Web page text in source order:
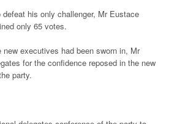
his only challenger, Mr Eustace
only 65 votes.
executives had been sworn in, Mr
for the confidence reposed in the new
party.